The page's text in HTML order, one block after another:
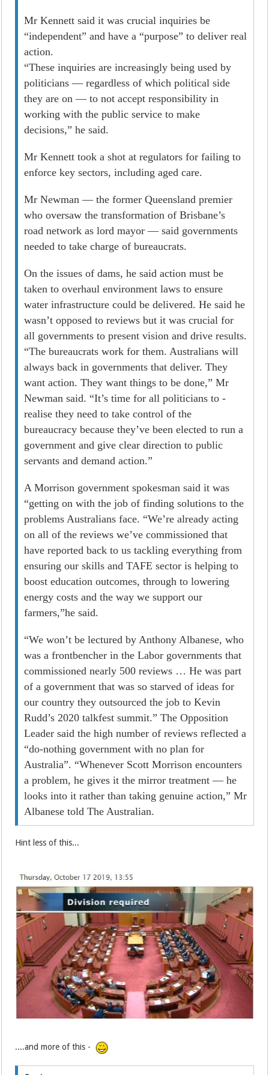
Mr Kennett said it was crucial inquiries be
“independent” and have a “purpose” to deliver real
­action.
“These inquiries are increasingly being used by
politicians — regardless of which political side
they are on — to not accept responsibility in
working with the public service to make
decisions,” he said.
Mr Kennett took a shot at regulators for failing to
enforce key sectors, including aged care.
Mr Newman — the former Queensland premier
who oversaw the transformation of Brisbane’s
road network as lord mayor — said governments
needed to take charge of bureaucrats.
On the issues of dams, he said action must be
taken to overhaul environment laws to ensure
water infrastructure could be delivered. He said he
wasn’t opposed to reviews but it was crucial for
all governments to present vision and drive results.
“The bureaucrats work for them. Australians will
always back in governments that deliver. They
want action. They want things to be done,” Mr
Newman said. “It’s time for all politicians to ­
realise they need to take control of the
bureaucracy because they’ve been elected to run a
government and give clear direction to public
servants and demand action.”
A Morrison government spokesman said it was
“getting on with the job of finding solutions to the
problems Australians face. “We’re already acting
on all of the reviews we’ve commissioned that
have reported back to us tackling everything from
ensuring our skills and TAFE sector is helping to
boost education outcomes, through to lowering
energy costs and the way we support our
farmers,”he said.
“We won’t be lectured by Anthony Albanese, who
was a frontbencher in the Labor governments that
commissioned nearly 500 reviews … He was part
of a government that was so starved of ideas for
our country they outsourced the job to Kevin
Rudd’s 2020 talkfest summit.” The Opposition
Leader said the high number of reviews reflected a
“do-nothing government with no plan for
Australia”. “Whenever Scott Morrison encounters
a problem, he gives it the mirror treatment — he
looks into it rather than taking genuine ­action,” Mr
Albanese told The Australian.
Hint less of this...
....and more of this -